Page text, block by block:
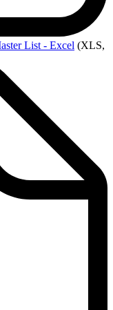
List - Excel (XLS,